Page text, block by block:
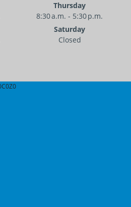
Thursday
8:30 a.m. - 5:30 p.m.
Saturday
Closed